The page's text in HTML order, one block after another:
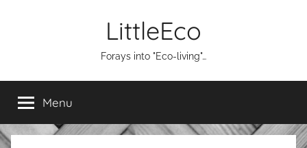
LittleEco
Forays into "Eco-living"…
Menu